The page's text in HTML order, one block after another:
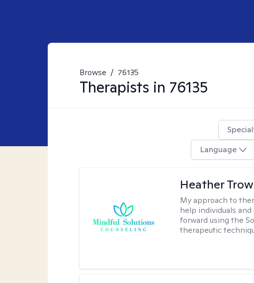
Browse / 76135
Therapists in 76135
Language
Heather
My approach to
help individuals
forward using the
therapeutic